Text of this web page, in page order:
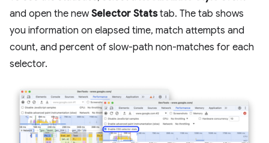
and open the newSelector Statstab. The tab shows
you information on elapsed time, match attempts and
count, and percent of slow-path non-matches for each
selector.